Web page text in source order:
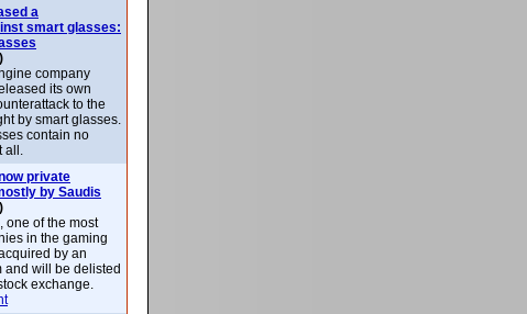
a
smart glasses:
company
its own
to the
by smart glasses.
contain no
all.
private
by Saudis
one of the most
in the gaming
by an
and will be delisted
exchange.